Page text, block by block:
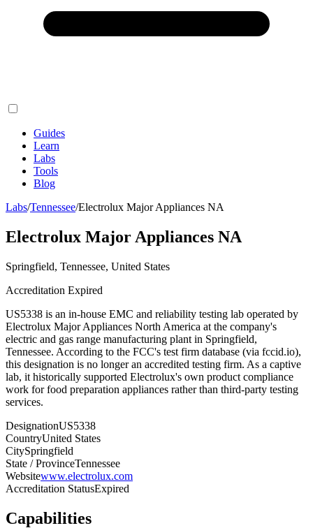
Guides
Learn
Labs
Tools
Blog
Labs/Tennessee/Electrolux Major Appliances NA
Electrolux Major Appliances NA
Springfield, Tennessee, United States
Accreditation Expired
US5338 is an in-house EMC and reliability testing lab operated by
Electrolux Major Appliances North America at the company's
electric and gas range manufacturing plant in Springfield,
Tennessee. According to the FCC's test firm database (via fccid.io),
this designation is no longer an accredited testing firm. As a captive
lab, it historically supported Electrolux's own product compliance
work for food preparation appliances rather than third-party testing
services.
DesignationUS5338
CountryUnited States
CitySpringfield
State / ProvinceTennessee
Websitewww.electrolux.com
Accreditation StatusExpired
Capabilities